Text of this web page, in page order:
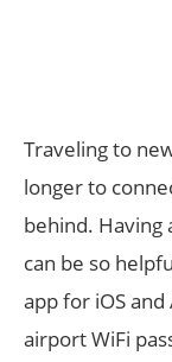
Traveling to
longer to
behind. Having
can be so
app for iOS
airport WiFi